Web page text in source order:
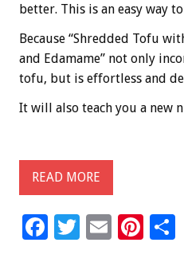
better. This is an easy way
Because “Shredded Tofu
and Edamame” not only
tofu, but is effortless and
It will also teach you a new
READ MORE
F
T
E
Pi